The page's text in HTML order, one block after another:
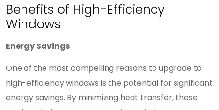
Benefits of High-Efficiency
Windows
Energy Savings
One of the most compelling reasons to upgrade to
high-efficiency windows is the potential for significant
energy savings. By minimizing heat transfer, these